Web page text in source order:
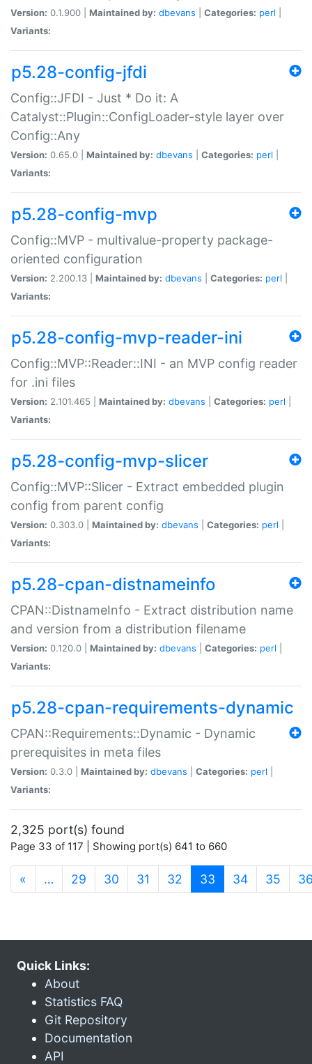
Version: 0.1.900 | Maintained by: dbevans Categories: perl
Variants:
p5.28-config-jfdi
Config::JFDI - Just * Do it: A
Catalyst::Plugin::ConfigLoader-style layer over
Config::Any
Version: 0.65.0 | Maintained by: dbevans Categories: perl
Variants:
p5.28-config-mvp
Config::MVP - multivalue-property package-
oriented configuration
Version: 2.200.13 | Maintained by: dbevans Categories: perl
Variants:
p5.28-config-mvp-reader-ini
Config::MVP::Reader::INI - an MVP config reader
for .ini files
Version: 2.101.465 | Maintained by: dbevans Categories: perl
Variants:
p5.28-config-mvp-slicer
Config::MVP::Slicer - Extract embedded plugin
config from parent config
Version: 0.303.0 | Maintained by: dbevans Categories: perl
Variants:
p5.28-cpan-distnameinfo
CPAN::DistnameInfo - Extract distribution name
and version from a distribution filename
Version: 0.120.0 | Maintained by: dbevans Categories: perl
Variants:
p5.28-cpan-requirements-dynamic
CPAN::Requirements::Dynamic - Dynamic
prerequisites in meta files
Version: 0.3.0 | Maintained by: dbevans Categories: perl
Variants:
2,325 port(s) found
Page 33 of 117 | Showing port(s) 641 to 660
« … 29 30 31 32 33 (current)
34 35
Quick Links:
About
Statistics FAQ
Git Repository
Documentation
API